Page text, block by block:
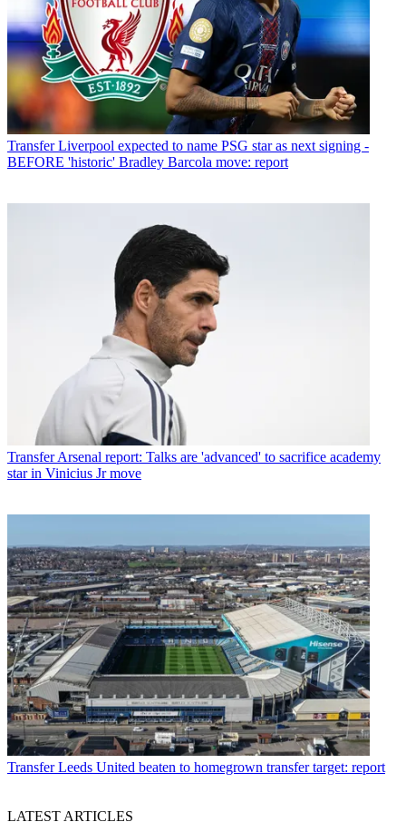
Transfer Liverpool expected to name PSG star as next signing -
BEFORE 'historic' Bradley Barcola move: report
Transfer Arsenal report: Talks are 'advanced' to sacrifice academy
star in Vinicius Jr move
Transfer Leeds United beaten to homegrown transfer target: report
LATEST ARTICLES